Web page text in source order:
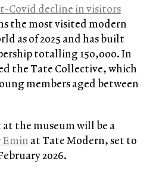
Covid decline in visitors
the most visited modern
as of 2025 and has built
totalling 150,000. In
the Tate Collective, which
members aged between
at the museum will be a
Eminat Tate Modern, set to
2026.